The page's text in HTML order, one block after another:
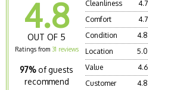
4.8
OUT OF 5
Ratings from 31 reviews
97% of guests
recommend
Cleanliness
4.7
Comfort
4.7
Condition
4.8
Location
5.0
Value
4.6
Customer
4.8